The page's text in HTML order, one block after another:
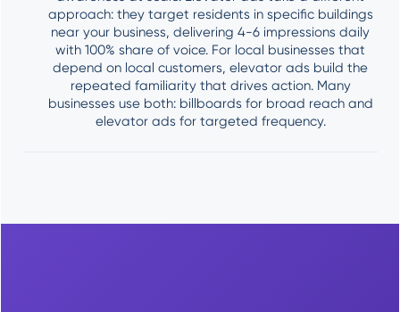
approach: they target residents in specific buildings
near your business, delivering 4-6 impressions daily
with 100% share of voice. For local businesses that
depend on local customers, elevator ads build the
repeated familiarity that drives action. Many
businesses use both: billboards for broad reach and
elevator ads for targeted frequency.